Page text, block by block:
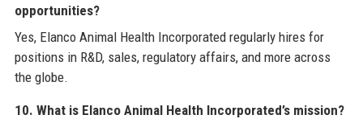
opportunities?
Yes, Elanco Animal Health Incorporated regularly hires for
positions in R&D, sales, regulatory affairs, and more across
the globe.
10. What is Elanco Animal Health Incorporated’s mission?